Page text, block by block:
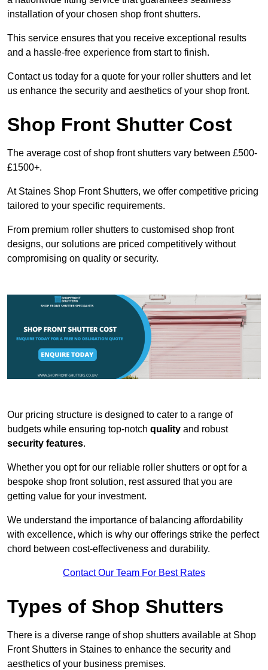
installation of your chosen shop front shutters.
This service ensures that you receive exceptional results
and a hassle-free experience from start to finish.
Contact us today for a quote for your roller shutters and let
us enhance the security and aesthetics of your shop front.
Shop Front Shutter Cost
The average cost of shop front shutters vary between £500-
£1500+.
At Staines Shop Front Shutters, we offer competitive pricing
tailored to your specific requirements.
From premium roller shutters to customised shop front
designs, our solutions are priced competitively without
compromising on quality or security.
Our pricing structure is designed to cater to a range of
budgets while ensuring top-notch quality and robust
security features.
Whether you opt for our reliable roller shutters or opt for a
bespoke shop front solution, rest assured that you are
getting value for your investment.
We understand the importance of balancing affordability
with excellence, which is why our offerings strike the perfect
chord between cost-effectiveness and durability.
Contact Our Team For Best Rates
Types of Shop Shutters
There is a diverse range of shop shutters available at Shop
Front Shutters in Staines to enhance the security and
aesthetics of your business premises.